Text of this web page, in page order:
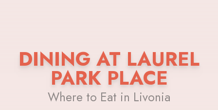
DINING AT LAUREL
PARK PLACE
Where to Eat in Livonia